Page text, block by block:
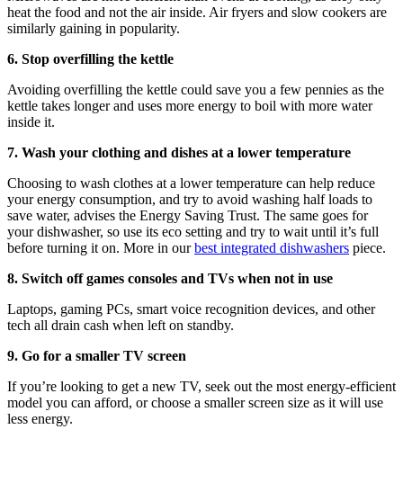
heat the food and not the air inside. Air fryers and slow cookers are
similarly gaining in popularity.
6. Stop overfilling the kettle
Avoiding overfilling the kettle could save you a few pennies as the
kettle takes longer and uses more energy to boil with more water
inside it.
7. Wash your clothing and dishes at a lower temperature
Choosing to wash clothes at a lower temperature can help reduce
your energy consumption, and try to avoid washing half loads to
save water, advises the Energy Saving Trust. The same goes for
your dishwasher, so use its eco setting and try to wait until it’s full
before turning it on. More in ourbest integrated dishwashers piece.
8. Switch off games consoles and TVs when not in use
Laptops, gaming PCs, smart voice recognition devices, and other
tech all drain cash when left on standby.
9. Go for a smaller TV screen
If you’re looking to get a new TV, seek out the most energy-efficient
model you can afford, or choose a smaller screen size as it will use
less energy.